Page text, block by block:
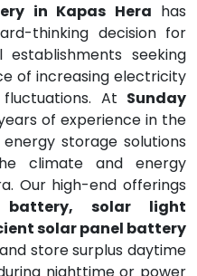
in Kapas Hera has
thinking decision for
seeking
of increasing electricity
At Sunday
of experience in the
storage solutions
climate and energy
Our high-end offerings
solar light
solar panel battery
store surplus daytime